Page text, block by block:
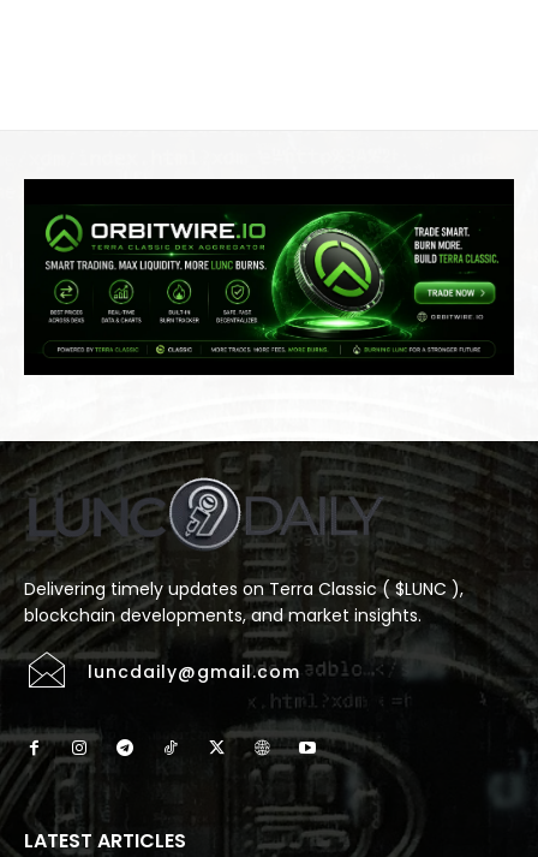
Delivering timely updates on Terra Classic ( $LUNC ),
blockchain developments, and market insights.
luncdaily@gmail.com
LATEST ARTICLES